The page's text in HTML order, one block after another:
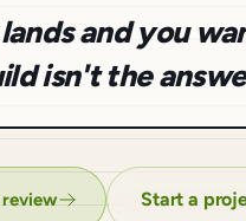
and you
isn't the
review Start a